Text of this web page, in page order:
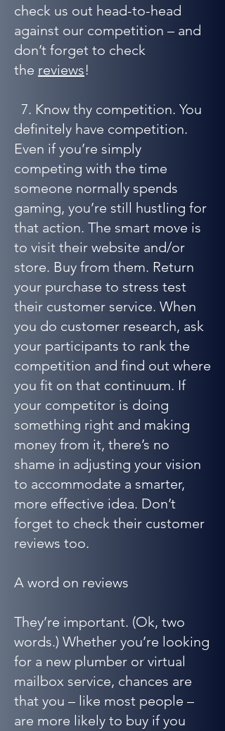
check us out head-to-head
against our competition – and
don’t forget to check
the reviews!
7. Know thy competition. You
definitely have competition.
Even if you’re simply
competing with the time
someone normally spends
gaming, you’re still hustling for
that action. The smart move is
to visit their website and/or
store. Buy from them. Return
your purchase to stress test
their customer service. When
you do customer research, ask
your participants to rank the
competition and find out where
you fit on that continuum. If
your competitor is doing
something right and making
money from it, there’s no
shame in adjusting your vision
to accommodate a smarter,
more effective idea. Don’t
forget to check their customer
reviews too.
A word on reviews
They’re important. (Ok, two
words.) Whether you’re looking
for a new plumber or virtual
mailbox service, chances are
that you – like most people –
are more likely to buy if you